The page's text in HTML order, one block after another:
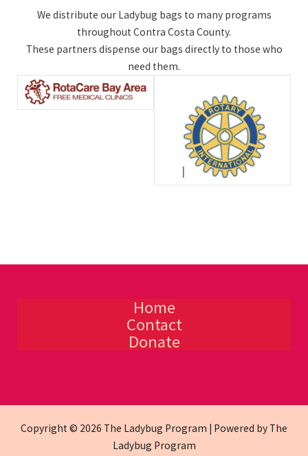
We distribute our Ladybug bags to many programs
throughout Contra Costa County.
These partners dispense our bags directly to those who
need them.
Home
Contact
Donate
Copyright © 2026 The Ladybug Program | Powered by The
Ladybug Program